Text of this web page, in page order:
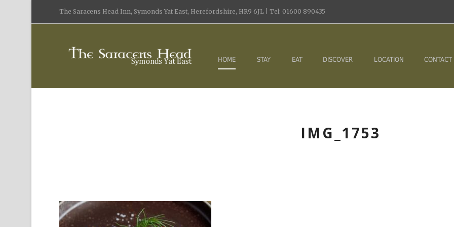
The Saracens Head Inn, Symonds Yat East, Herefordshire, HR9 6JL | Tel: 01600 890435
HOME STAY EAT DISCOVER LOCATION CONTACT
IMG_1753